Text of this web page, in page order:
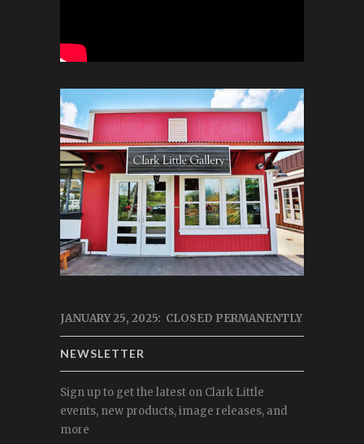
JANUARY 25, 2025: CLOSED PERMANENTLY
NEWSLETTER
Sign up to get the latest on Clark Little
events, new products, image releases, and
more